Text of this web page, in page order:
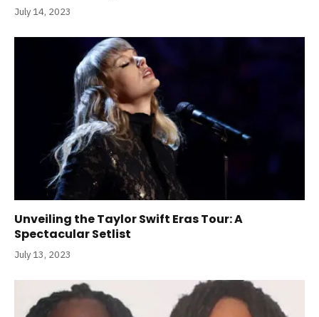
July 14, 2023
Unveiling the Taylor Swift Eras Tour: A
Spectacular Setlist
July 13, 2023